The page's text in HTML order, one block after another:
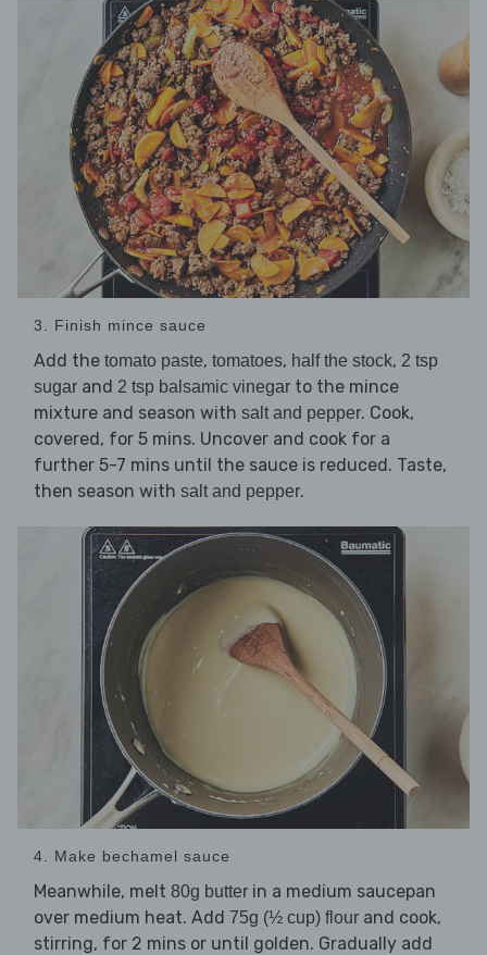
3. Finish mince sauce
Add the tomato paste, tomatoes, half the stock, 2 tsp
sugar and 2 tsp balsamic vinegar to the mince
mixture and season with salt and pepper. Cook,
covered, for 5 mins. Uncover and cook for a
further 5-7 mins until the sauce is reduced. Taste,
then season with salt and pepper.
4. Make bechamel sauce
Meanwhile, melt 80g butter in a medium saucepan
over medium heat. Add 75g (½ cup) flour and cook,
stirring, for 2 mins or until golden. Gradually add